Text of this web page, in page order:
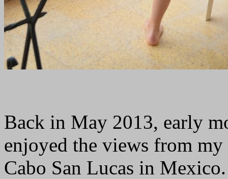
Back in May 2013, early
enjoyed the views from
Cabo San Lucas in Mexico.